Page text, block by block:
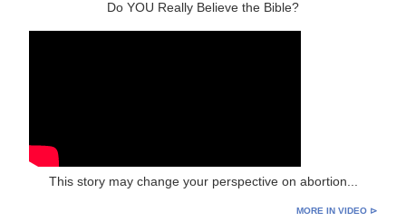
Do YOU Really Believe the Bible?
This story may change your perspective on abortion...
MORE IN VIDEO ⊳